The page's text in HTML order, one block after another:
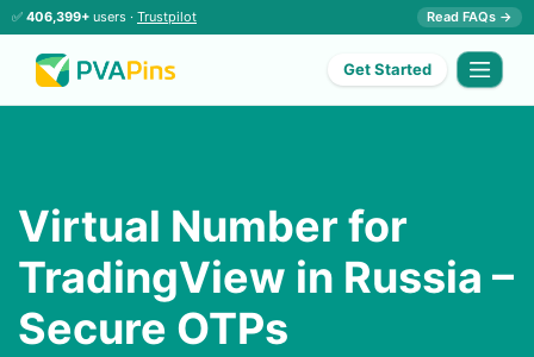
✅ 406,399+ users · Trustpilot Read FAQs →
Get Started
Virtual Number for
TradingView in Russia –
Secure OTPs